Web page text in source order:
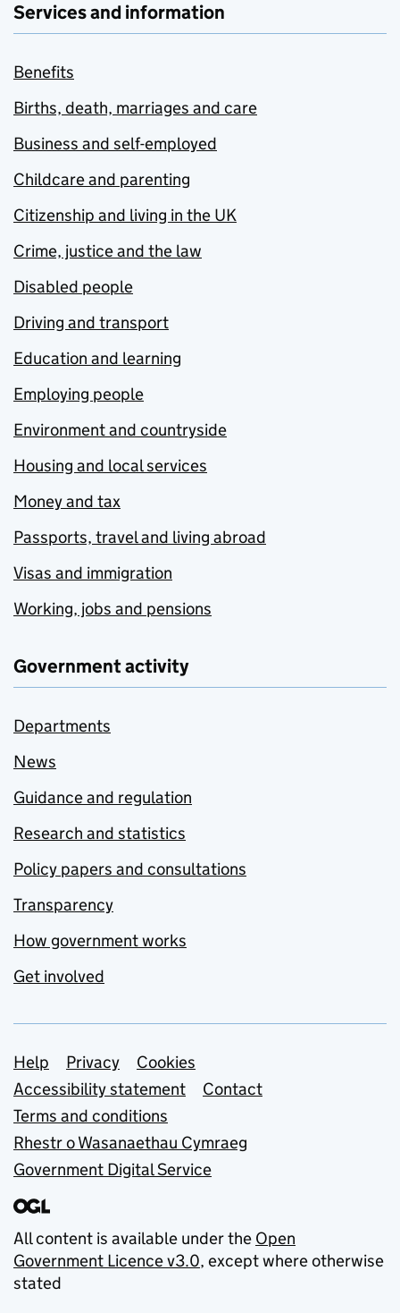
Services and information
Benefits
Births, death, marriages and care
Business and self-employed
Childcare and parenting
Citizenship and living in the UK
Crime, justice and the law
Disabled people
Driving and transport
Education and learning
Employing people
Environment and countryside
Housing and local services
Money and tax
Passports, travel and living abroad
Visas and immigration
Working, jobs and pensions
Government activity
Departments
News
Guidance and regulation
Research and statistics
Policy papers and consultations
Transparency
How government works
Get involved
Support links
Help Privacy
Cookies
Accessibility statement
Contact
Terms and conditions
Rhestr o Wasanaethau Cymraeg
Government Digital Service
All content is available under the Open
Government Licence v3.0, except where otherwise
stated